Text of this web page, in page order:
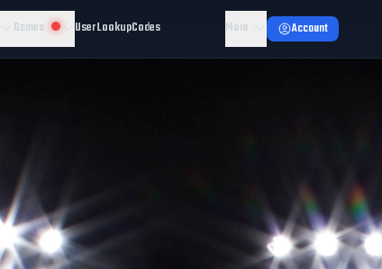
Games User LookupCodes More Account